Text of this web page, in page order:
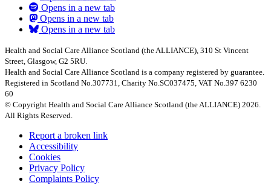
Opens in a new tab
Opens in a new tab
Opens in a new tab
Health and Social Care Alliance Scotland (the ALLIANCE), 310 St Vincent
Street, Glasgow, G2 5RU.
Health and Social Care Alliance Scotland is a company registered by guarantee.
Registered in Scotland No.307731, Charity No.SC037475, VAT No.397 6230
60
© Copyright Health and Social Care Alliance Scotland (the ALLIANCE) 2026.
All Rights Reserved.
Report a broken link
Accessibility
Cookies
Privacy Policy
Complaints Policy